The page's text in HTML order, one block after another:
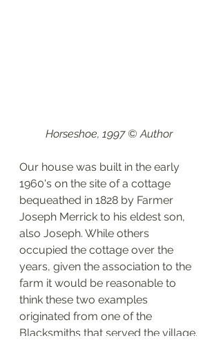
Horseshoe, 1997 © Author
Our house was built in the early
1960's on the site of a cottage
bequeathed in 1828 by Farmer
Joseph Merrick to his eldest son,
also Joseph. While others
occupied the cottage over the
years, given the association to the
farm it would be reasonable to
think these two examples
originated from one of the
Blacksmiths that served the village.